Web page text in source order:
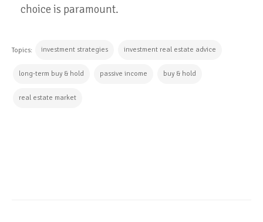
choice is paramount.
Topics: investment strategies investment real estate advice
long-term buy & hold passive income buy & hold
real estate market